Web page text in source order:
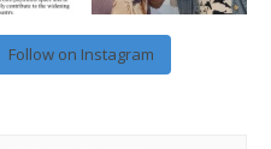
Follow on Instagram